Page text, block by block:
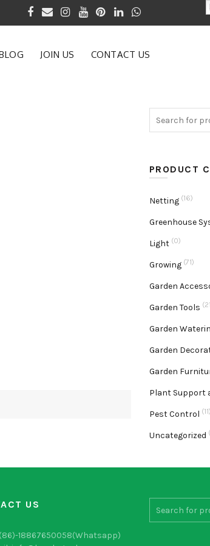
JOIN US CONTACT US
PRODUCT
Netting (16)
Greenhouse
Light (0)
Growing (71)
Garden
Garden Tools
Garden
Garden
Garden
Plant Support
Pest Control (11)
Uncategorized
US
18867650058(Whatsapp)